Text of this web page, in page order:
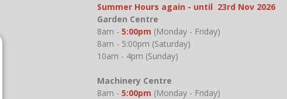
Summer Hours again - until 23rd Nov 2026
Garden Centre
8am - 5:00pm (Monday - Friday)
8am - 5:00pm (Saturday)
10am - 4pm (Sunday)
Machinery Centre
8am - 5:00pm (Monday - Friday)